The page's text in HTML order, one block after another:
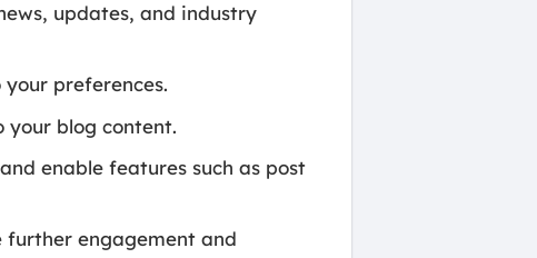
updates, and industry
preferences.
your blog content.
enable features such as post
further engagement and